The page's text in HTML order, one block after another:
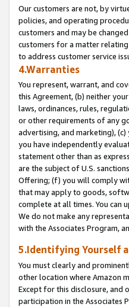
Our customers are not, by
policies, and operating
customers and may be
customers for a matter
to address customer service
4.Warranties
You represent, warrant, and
this Agreement, (b) neither
laws, ordinances, rules,
or other requirements of any
advertising, and marketing),
you have independently
statement other than as
are the subject of U.S.
Offering; (f) you will comply
that may apply to goods,
complete at all times. You can
We do not make any
with the Associates Program,
5.Identifying Yourself
You must clearly and
other location where Amazon
Except for this disclosure, and
participation in the Associates